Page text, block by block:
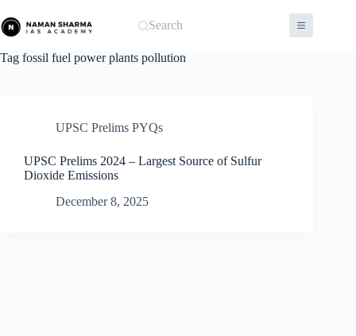
to
content
Search
Tag fossil fuel power plants pollution
UPSC Prelims PYQs
UPSC Prelims 2024 – Largest Source of Sulfur
Dioxide Emissions
December 8, 2025